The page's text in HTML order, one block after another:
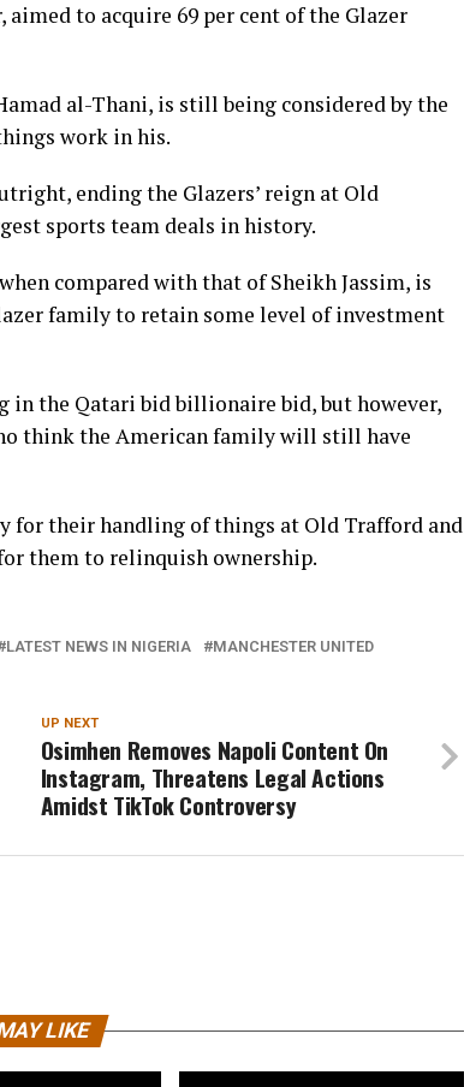
to acquire 69 per cent of the Glazer
al-Thani, is still being considered by the
work in his.
ending the Glazers’ reign at Old
sports team deals in history.
compared with that of Sheikh Jassim, is
family to retain some level of investment
in the Qatari bid billionaire bid, but however,
think the American family will still have
for their handling of things at Old Trafford and
them to relinquish ownership.
LATEST NEWS IN NIGERIA
MANCHESTER UNITED
UP NEXT
Osimhen Removes Napoli Content On
Instagram, Threatens Legal Actions
Amidst TikTok Controversy
LIKE